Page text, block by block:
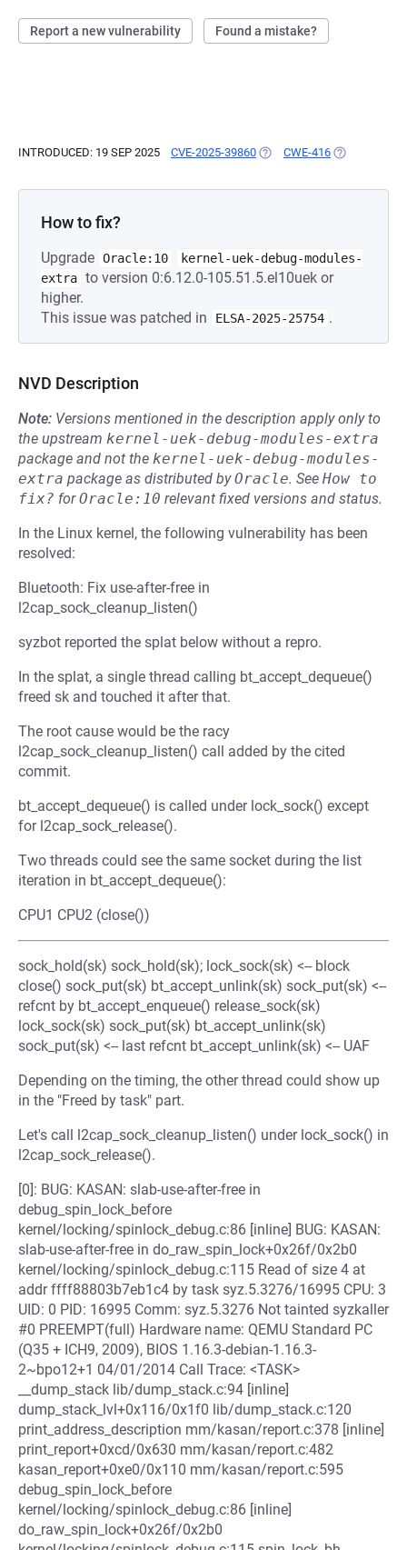
Report a new vulnerability Found a mistake?
INTRODUCED: 19 SEP 2025 CVE-2025-39860 (OPENS IN A NEW TAB)
CWE-416 (OPENS IN A
How to fix?
Upgrade Oracle:10
kernel-uek-debug-modules-
extra to version 0:6.12.0-105.51.5.el10uek or
higher.
This issue was patched in
ELSA-2025-25754 .
NVD Description
Note: Versions mentioned in the description apply only to
the upstream kernel-uek-debug-modules-extra
package and not the kernel-uek-debug-modules-
extra package as distributed byOracle. See How to
fix? forOracle:10 relevant fixed versions and status.
In the Linux kernel, the following vulnerability has been
resolved:
Bluetooth: Fix use-after-free in
l2cap_sock_cleanup_listen()
syzbot reported the splat below without a repro.
In the splat, a single thread calling bt_accept_dequeue()
freed sk and touched it after that.
The root cause would be the racy
l2cap_sock_cleanup_listen() call added by the cited
commit.
bt_accept_dequeue() is called under lock_sock() except
for l2cap_sock_release().
Two threads could see the same socket during the list
iteration in bt_accept_dequeue():
CPU1 CPU2 (close())
sock_hold(sk) sock_hold(sk); lock_sock(sk) <-- block
close() sock_put(sk) bt_accept_unlink(sk) sock_put(sk) <--
refcnt by bt_accept_enqueue() release_sock(sk)
lock_sock(sk) sock_put(sk) bt_accept_unlink(sk)
sock_put(sk) <-- last refcnt bt_accept_unlink(sk) <-- UAF
Depending on the timing, the other thread could show up
in the "Freed by task" part.
Let's call l2cap_sock_cleanup_listen() under lock_sock() in
l2cap_sock_release().
[0]: BUG: KASAN: slab-use-after-free in
debug_spin_lock_before
kernel/locking/spinlock_debug.c:86 [inline] BUG: KASAN:
slab-use-after-free in do_raw_spin_lock+0x26f/0x2b0
kernel/locking/spinlock_debug.c:115 Read of size 4 at
addr ffff88803b7eb1c4 by task syz.5.3276/16995 CPU: 3
UID: 0 PID: 16995 Comm: syz.5.3276 Not tainted syzkaller
#0 PREEMPT(full) Hardware name: QEMU Standard PC
(Q35 + ICH9, 2009), BIOS 1.16.3-debian-1.16.3-
2~bpo12+1 04/01/2014 Call Trace: <TASK>
__dump_stack lib/dump_stack.c:94 [inline]
dump_stack_lvl+0x116/0x1f0 lib/dump_stack.c:120
print_address_description mm/kasan/report.c:378 [inline]
print_report+0xcd/0x630 mm/kasan/report.c:482
kasan_report+0xe0/0x110 mm/kasan/report.c:595
debug_spin_lock_before
kernel/locking/spinlock_debug.c:86 [inline]
do_raw_spin_lock+0x26f/0x2b0